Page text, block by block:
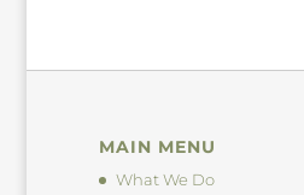
MAIN MENU
What We Do